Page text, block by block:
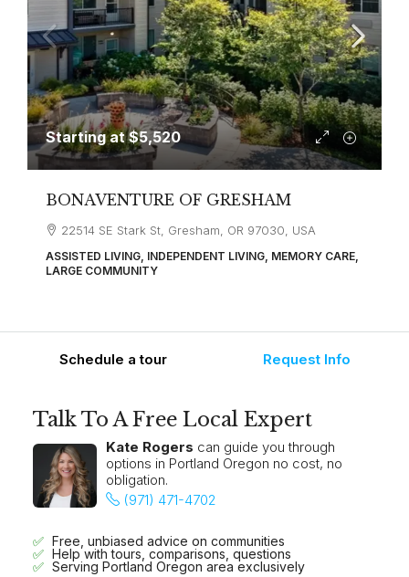
Starting at$5,520
BONAVENTURE OF GRESHAM
22514 SE Stark St, Gresham, OR 97030, USA
ASSISTED LIVING, INDEPENDENT LIVING, MEMORY CARE,
LARGE COMMUNITY
Schedule a tour Request Info
Talk To A Free Local Expert
Kate Rogers can guide you through
options in Portland Oregon no cost, no
obligation.
(971) 471-4702
Free, unbiased advice on communities
Help with tours, comparisons, questions
Serving Portland Oregon area exclusively